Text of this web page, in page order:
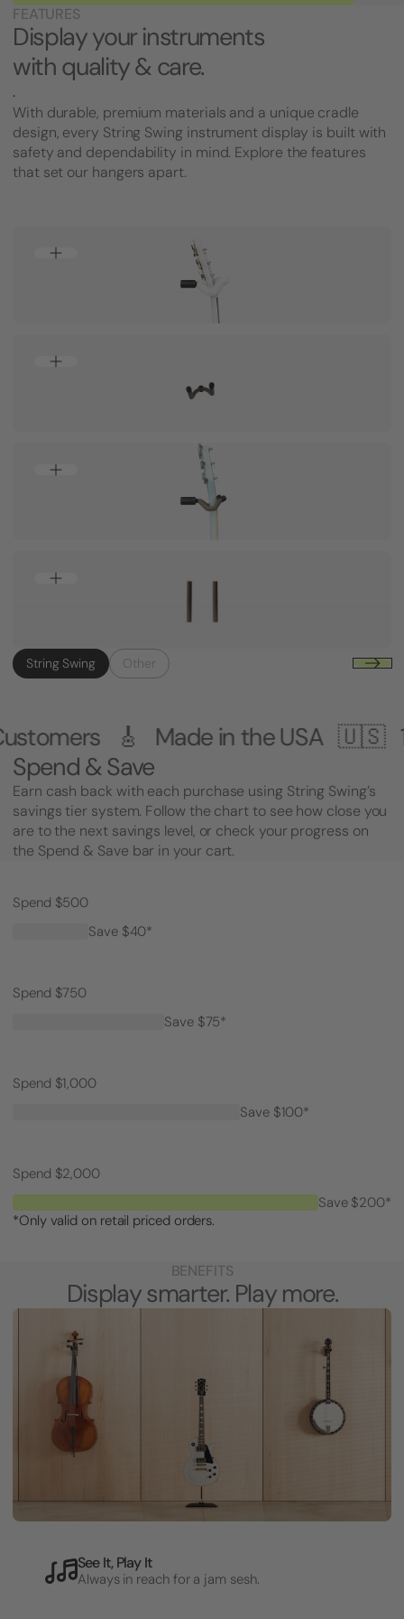
FEATURES
Display your instruments
with quality & care.
.
With durable, premium materials and a unique cradle
design, every String Swing instrument display is built with
safety and dependability in mind. Explore the features
that set our hangers apart.
String Swing Other
Made in the USA 🇺🇸1,000,000+
Spend & Save
Earn cash back with each purchase using String Swing’s
savings tier system. Follow the chart to see how close you
are to the next savings level, or check your progress on
the Spend & Save bar in your cart.
Spend $500
Save $40*
Spend $750
Save $75*
Spend $1,000
Save $100*
Spend $2,000
Save $200*
*Only valid on retail priced orders.
BENEFITS
Display smarter. Play more.
See It, Play It
Always in reach for a jam sesh.